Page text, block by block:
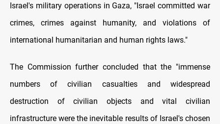
Israel's military operations in Gaza, "Israel committed war
crimes, crimes against humanity, and violations of
international humanitarian and human rights laws."
The Commission further concluded that the "immense
numbers of civilian casualties and widespread
destruction of civilian objects and vital civilian
infrastructure were the inevitable results of Israel's chosen